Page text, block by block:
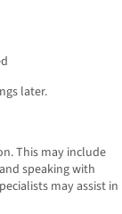
later.
This may include
speaking with
may assist in